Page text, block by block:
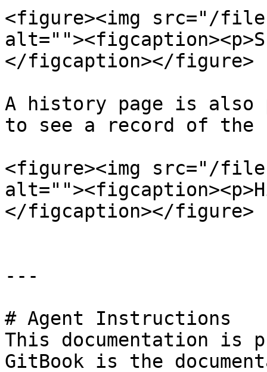
<figure><img src="/files/
</figcaption></figure>
A history page is also
to see a record of
<figure><img src="/files/
</figcaption></figure>
---
# Agent Instructions
This documentation is
GitBook is the